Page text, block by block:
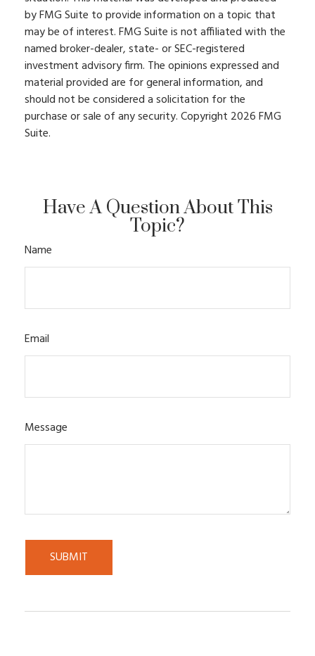
by FMG Suite to provide information on a topic that
may be of interest. FMG Suite is not affiliated with the
named broker-dealer, state- or SEC-registered
investment advisory firm. The opinions expressed and
material provided are for general information, and
should not be considered a solicitation for the
purchase or sale of any security. Copyright 2026 FMG
Suite.
Have A Question About This
Topic?
Name
Email
Message